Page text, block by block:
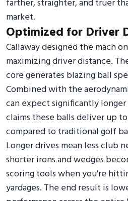
farther, straighter, and truer
market.
Optimized for Driver
Callaway designed the mach
maximizing driver distance.
core generates blazing ball
Combined with the
can expect significantly
claims these balls deliver up
compared to traditional golf
Longer drives mean less club
shorter irons and wedges
scoring tools when you're
yardages. The end result is